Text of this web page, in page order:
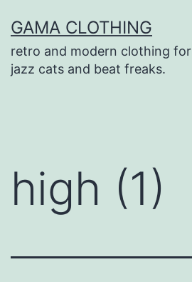
to
content
GAMA CLOTHING
retro and modern clothing for
jazz cats and beat freaks.
high (1)